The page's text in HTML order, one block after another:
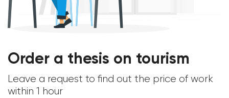
Order a thesis on tourism
Leave a request to find out the price of work
within 1 hour